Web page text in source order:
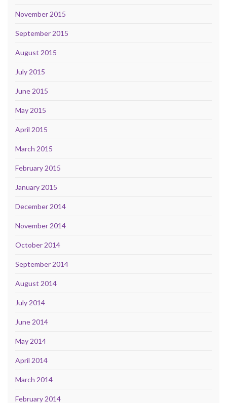
November 2015
September 2015
August 2015
July 2015
June 2015
May 2015
April 2015
March 2015
February 2015
January 2015
December 2014
November 2014
October 2014
September 2014
August 2014
July 2014
June 2014
May 2014
April 2014
March 2014
February 2014